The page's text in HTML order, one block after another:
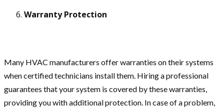
Warranty Protection
Many HVAC manufacturers offer warranties on their systems
when certified technicians install them. Hiring a professional
guarantees that your system is covered by these warranties,
providing you with additional protection. In case of a problem,